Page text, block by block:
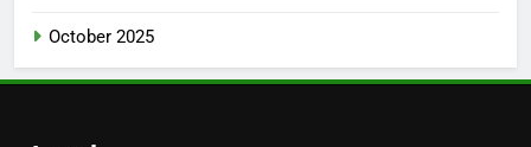
October 2025